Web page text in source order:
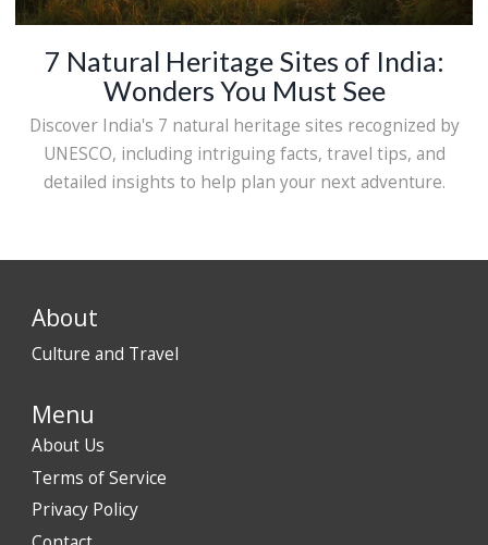
7 Natural Heritage Sites of India:
Wonders You Must See
Discover India's 7 natural heritage sites recognized by
UNESCO, including intriguing facts, travel tips, and
detailed insights to help plan your next adventure.
About
Culture and Travel
Menu
About Us
Terms of Service
Privacy Policy